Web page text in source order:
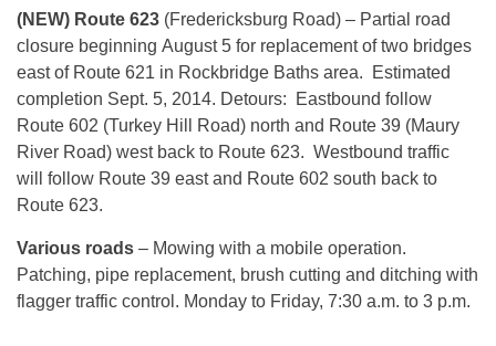
(NEW) Route 623 (Fredericksburg Road) – Partial road
closure beginning August 5 for replacement of two bridges
east of Route 621 in Rockbridge Baths area. Estimated
completion Sept. 5, 2014. Detours: Eastbound follow
Route 602 (Turkey Hill Road) north and Route 39 (Maury
River Road) west back to Route 623. Westbound traffic
will follow Route 39 east and Route 602 south back to
Route 623.
Various roads – Mowing with a mobile operation.
Patching, pipe replacement, brush cutting and ditching with
flagger traffic control. Monday to Friday, 7:30 a.m. to 3 p.m.